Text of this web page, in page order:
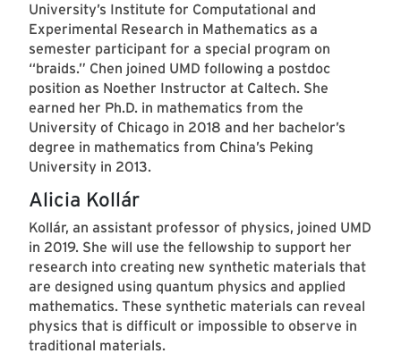
University’s Institute for Computational and
Experimental Research in Mathematics as a
semester participant for a special program on
“braids.” Chen joined UMD following a postdoc
position as Noether Instructor at Caltech. She
earned her Ph.D. in mathematics from the
University of Chicago in 2018 and her bachelor’s
degree in mathematics from China’s Peking
University in 2013.
Alicia Kollár
Kollár, an assistant professor of physics, joined UMD
in 2019. She will use the fellowship to support her
research into creating new synthetic materials that
are designed using quantum physics and applied
mathematics. These synthetic materials can reveal
physics that is difficult or impossible to observe in
traditional materials.